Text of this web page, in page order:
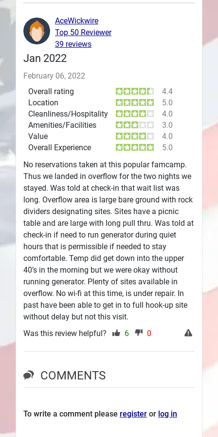
Jan 2022
February 06, 2022
Overall rating
4.4
Location
5.0
Cleanliness/Hospitality
4.0
Amenities/Facilities
3.0
Value
4.0
Overall Experience
5.0
No reservations taken at this popular famcamp.
Thus we landed in overflow for the two nights we
stayed. Was told at check-in that wait list was
long. Overflow area is large bare ground with rock
dividers designating sites. Sites have a picnic
table and are large with long pull thru. Was told at
check-in if need to run generator during quiet
hours that is permissible if needed to stay
comfortable. Temp did get down into the upper
40’s in the morning but we were okay without
running generator. Plenty of sites available in
overflow. No wi-fi at this time, is under repair. In
past have been able to get in to full hook-up site
without delay but not this visit.
AceWickwire
Top 50 Reviewer
39 reviews
Was this review helpful? 6 0
COMMENTS
To write a comment please register or log in